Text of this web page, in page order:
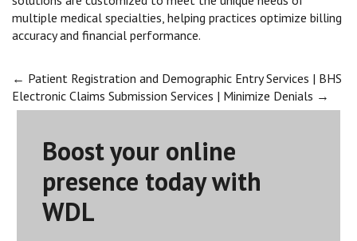
multiple medical specialties, helping practices optimize billing
accuracy and financial performance.
Post
navigation
← Patient Registration and Demographic Entry Services | BHS
Electronic Claims Submission Services | Minimize Denials →
Boost your online
presence today with
WDL